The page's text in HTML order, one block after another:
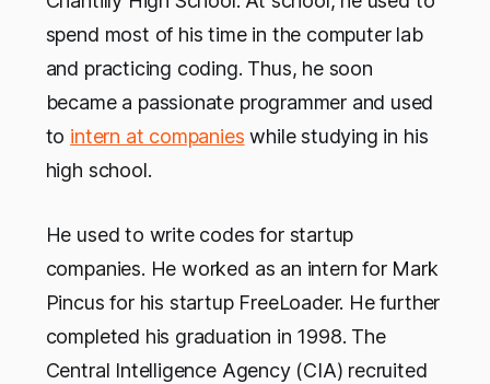
spend most of his time in the computer lab
and practicing coding. Thus, he soon
became a passionate programmer and used
to intern at companies while studying in his
high school.
He used to write codes for startup
companies. He worked as an intern for Mark
Pincus for his startup FreeLoader. He further
completed his graduation in 1998. The
Central Intelligence Agency (CIA) recruited